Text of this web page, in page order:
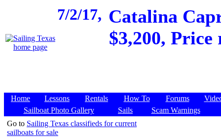
7/2/17, Catalina
$3,200, Price
Home Lessons Rentals How To Forums
Sailboat Photo Gallery
Sails
Scam Warnings
Go to Sailing Texas classifieds for current
sailboats for sale